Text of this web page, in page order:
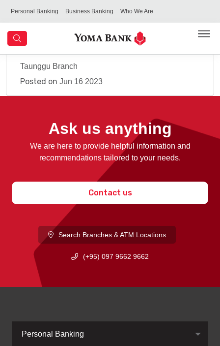
Personal Banking Business Banking Who We Are
Taunggu Branch
Posted on Jun 16 2023
Ask us anything
We are here to provide helpful information and
recommendations tailored to your needs.
Contact us
Search Branches & ATM Locations
(+95) 097 9662 9662
Personal Banking